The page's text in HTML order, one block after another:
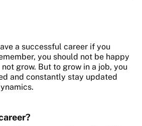
a successful career if you
you should not be happy
grow. But to grow in a job, you
and constantly stay updated